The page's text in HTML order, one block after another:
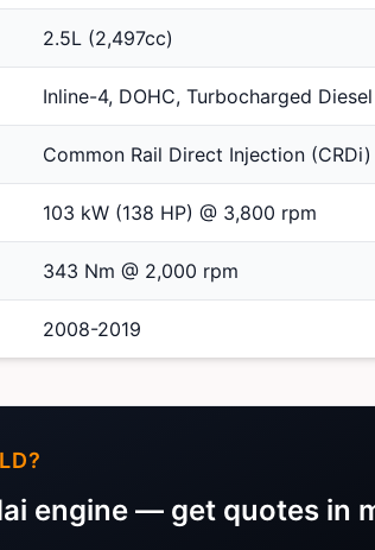
2.5L (2,497cc)
Inline-4, DOHC, Turbocharged Diesel
Common Rail Direct Injection (CRDi)
103 kW (138 HP) @ 3,800 rpm
343 Nm @ 2,000 rpm
2008-2019
engine — get quotes in